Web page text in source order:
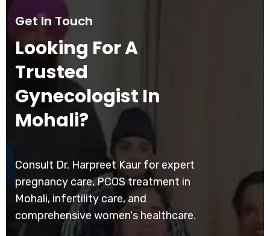
Get In Touch
Looking For A
Trusted
Gynecologist In
Mohali?
Consult Dr. Harpreet Kaur for expert
pregnancy care, PCOS treatment in
Mohali, infertility care, and
comprehensive women's healthcare.